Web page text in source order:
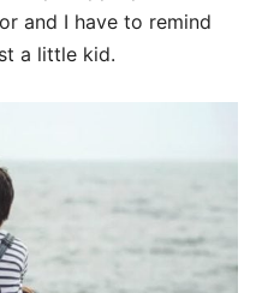
and I have to remind
a little kid.